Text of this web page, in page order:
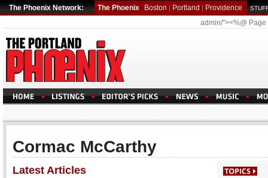
The Phoenix Network: The Phoenix Boston Portland Providence
admin/"><%@
Cormac McCarthy
Latest Articles